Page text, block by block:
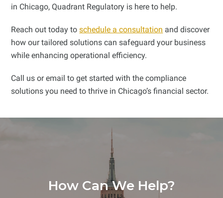
in Chicago, Quadrant Regulatory is here to help.
Reach out today toschedule a consultation and discover
how our tailored solutions can safeguard your business
while enhancing operational efficiency.
Call us or email to get started with the compliance
solutions you need to thrive in Chicago’s financial sector.
How Can We Help?